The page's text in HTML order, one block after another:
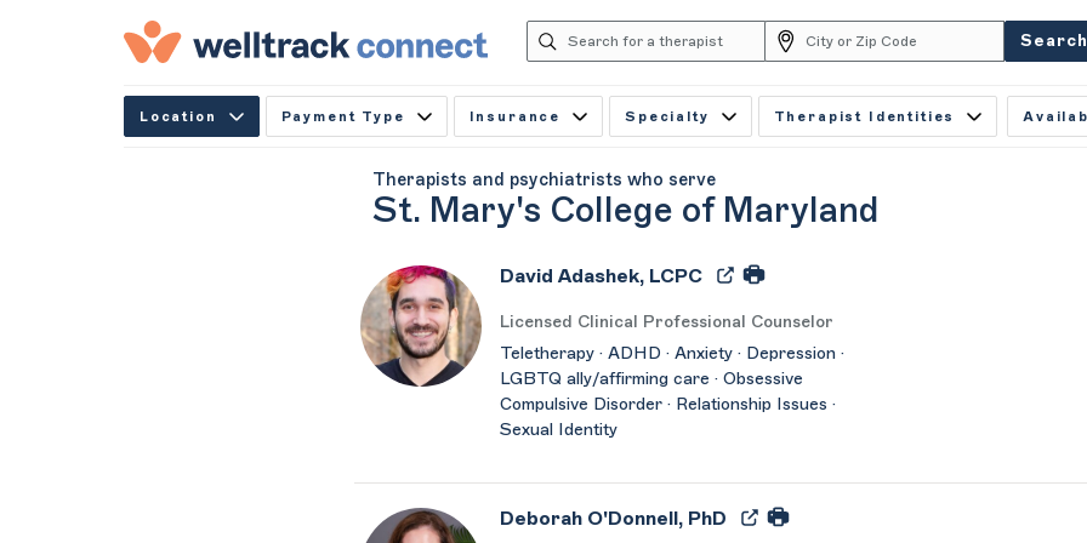
Search
Location Payment Type Insurance Specialty Therapist Identities
Therapists and psychiatrists who serve
St. Mary's College of Maryland
David Adashek, LCPC
Licensed Clinical Professional Counselor
Teletherapy · ADHD · Anxiety · Depression ·
LGBTQ ally/affirming care · Obsessive
Compulsive Disorder · Relationship Issues ·
Sexual Identity
Deborah O'Donnell, PhD